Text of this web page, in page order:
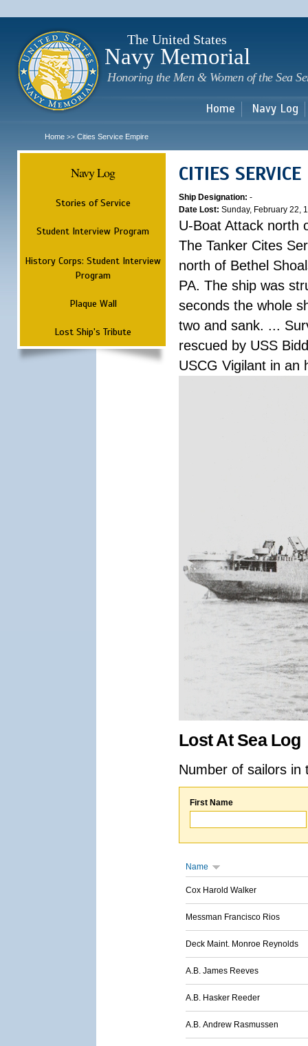
The United States
Navy Memorial
Honoring the Men & Women of the Sea
Home Navy Log
Home >> Cities Service Empire
Navy Log
Stories of Service
Student Interview Program
History Corps: Student Interview
Program
Plaque Wall
Lost Ship's Tribute
CITIES
Ship Designation: -
Date Lost: Sunday, February 22,
U-Boat Attack north
The Tanker Cites
north of Bethel
PA. The ship was
seconds the whole
two and sank. ...
rescued by USS
USCG Vigilant in an
Lost At Sea Log
Number of sailors
First Name
Name
Cox Harold Walker
Messman Francisco Rios
Deck Maint. Monroe Reynolds
A.B. James Reeves
A.B. Hasker Reeder
A.B. Andrew Rasmussen